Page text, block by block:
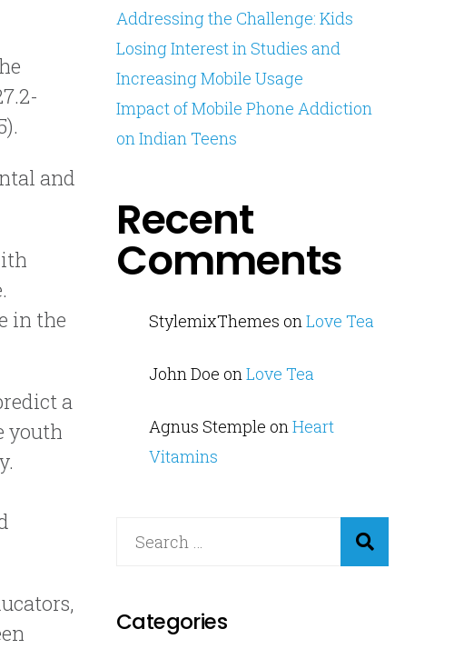
and
in the
a
youth
Addressing the Challenge: Kids
Losing Interest in Studies and
Increasing Mobile Usage
Impact of Mobile Phone Addiction
on Indian Teens
Recent
Comments
StylemixThemes onLove Tea
John Doe onLove Tea
Agnus Stemple onHeart
Vitamins
Categories